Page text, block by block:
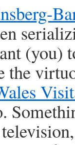
(you)
the